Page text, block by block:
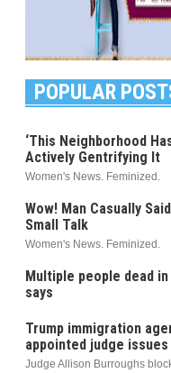
POPULAR
‘This Neighborhood
Actively Gentrifying It
Women's News. Feminized.
Wow! Man Casually
Small Talk
Women's News. Feminized.
Multiple people dead
says
Trump immigration
appointed judge
Judge Allison Burroughs